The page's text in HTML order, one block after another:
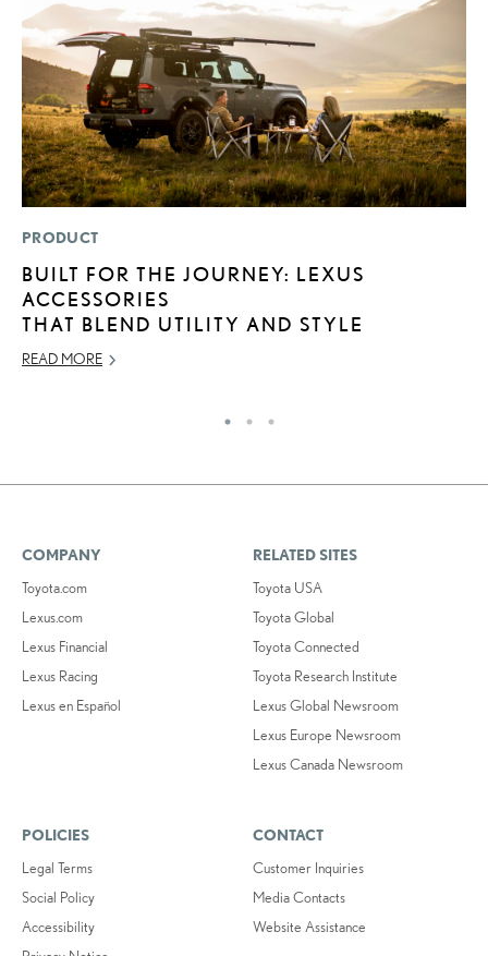
PRODUCT
BUILT FOR THE JOURNEY: LEXUS
ACCESSORIES
THAT BLEND UTILITY AND STYLE
READ MORE
COMPANY
Toyota.com
Lexus.com
Lexus Financial
Lexus Racing
Lexus en Español
RELATED SITES
Toyota USA
Toyota Global
Toyota Connected
Toyota Research Institute
Lexus Global Newsroom
Lexus Europe Newsroom
Lexus Canada Newsroom
POLICIES
Legal Terms
Social Policy
Accessibility
CONTACT
Customer Inquiries
Media Contacts
Website Assistance